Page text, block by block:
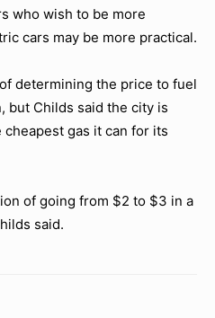
who wish to be more
cars may be more practical.
determining the price to fuel
but Childs said the city is
gas it can for its
of going from $2 to $3 in a
said.